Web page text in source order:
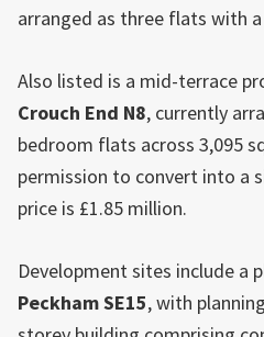
arranged as three flats with
Also listed is a mid-terrace
Crouch End N8, currently
bedroom flats across 3,095
permission to convert into a
price is £1.85 million.
Development sites include a
Peckham SE15, with